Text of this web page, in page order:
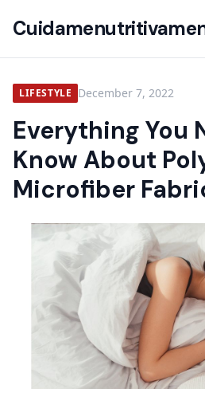
LIFESTYLE December 7, 2022
Everything You
Know About
Microfiber